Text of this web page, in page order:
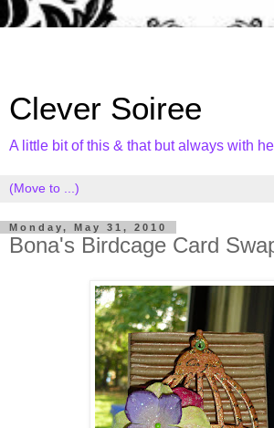
Clever Soiree
A little bit of this & that but always with
Monday, May 31, 2010
Bona's Birdcage Card